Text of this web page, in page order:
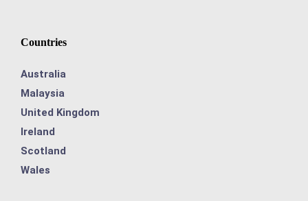
Countries
Australia
Malaysia
United Kingdom
Ireland
Scotland
Wales